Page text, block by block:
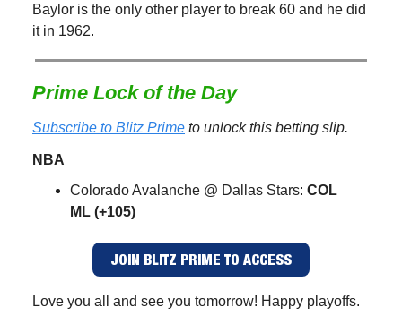
Baylor is the only other player to break 60 and he did
it in 1962.
Prime Lock of the Day
Subscribe to Blitz Prime to unlock this betting slip.
NBA
Colorado Avalanche @ Dallas Stars: COL
ML (+105)
JOIN BLITZ PRIME TO ACCESS
Love you all and see you tomorrow! Happy playoffs.